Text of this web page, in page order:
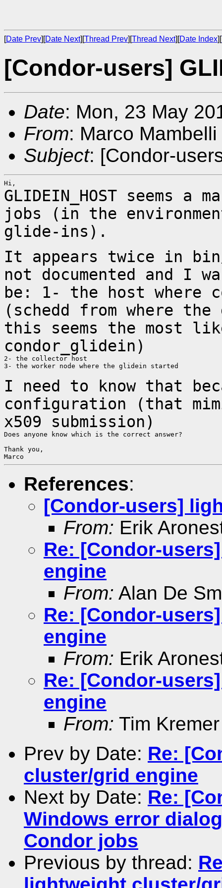
[Date Prev][Date Next][Thread Prev][Thread Next][Date Index][
[Condor-users]
Date: Mon, 23 May
From: Marco Mambelli
Subject: [Condor-
GLIDEIN_HOST seems
jobs (in the
glide-ins).
It appears twice in
not documented and I
be: 1- the host where
(schedd from where
this seems the most
condor_glidein)
2- the collector host
3- the worker node where the glidein started
I need to know that
configuration (that
x509 submission)
Does anyone know which is the correct answer?
Thank you,
References:
[Condor-users]
From: Erik
Re: [Condor-
engine
From: Alan De
Re: [Condor-
engine
From: Erik
Re: [Condor-
engine
From: Tim Kremer
Prev by Date: Re:
cluster/grid engine
Next by Date: Re:
Windows error
Condor jobs
Previous by thread: